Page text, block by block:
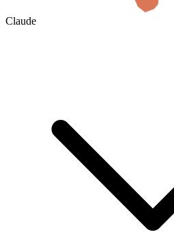
Claude